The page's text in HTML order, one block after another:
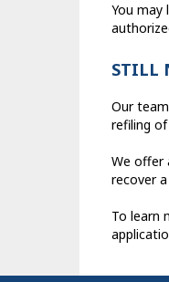
You may
STILL
Our
refiling
We offer
recover
To learn